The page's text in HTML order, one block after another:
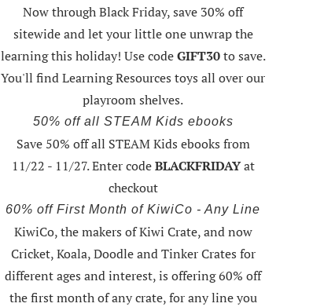
Now through Black Friday,save 30% off
sitewide and let your little one unwrap the
learning this holiday! Use codeGIFT30to save.
You'll find Learning Resources toys all over our
playroom shelves.
50% off all STEAM Kids ebooks
Save 50% off all STEAM Kids ebooks from
11/22 - 11/27. Enter codeBLACKFRIDAYat
checkout
60% off First Month of KiwiCo - Any Line
KiwiCo, the makers of Kiwi Crate, and now
Cricket, Koala, Doodle and Tinker Crates for
different ages and interest, is offering60% off
the first month of any crate, for any line you